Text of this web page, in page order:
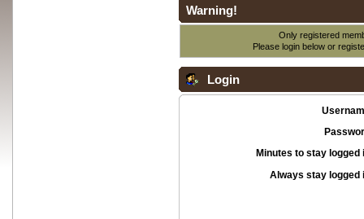
Warning!
Only registered
Please login below or
Login
Minutes to stay logged
Always stay logged